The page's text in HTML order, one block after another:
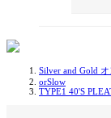
Silver and Gold
orSlow
TYPE1 40'S